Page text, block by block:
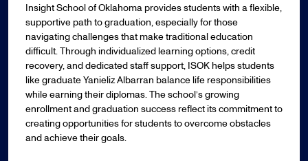
Insight School of Oklahoma provides students with a flexible,
supportive path to graduation, especially for those
navigating challenges that make traditional education
difficult. Through individualized learning options, credit
recovery, and dedicated staff support, ISOK helps students
like graduate Yanieliz Albarran balance life responsibilities
while earning their diplomas. The school’s growing
enrollment and graduation success reflect its commitment to
creating opportunities for students to overcome obstacles
and achieve their goals.